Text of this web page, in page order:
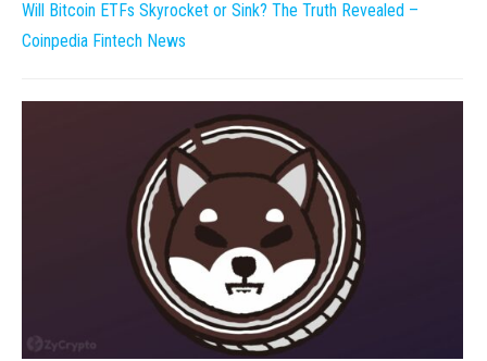
Will Bitcoin ETFs Skyrocket or Sink? The Truth Revealed –
Coinpedia Fintech News